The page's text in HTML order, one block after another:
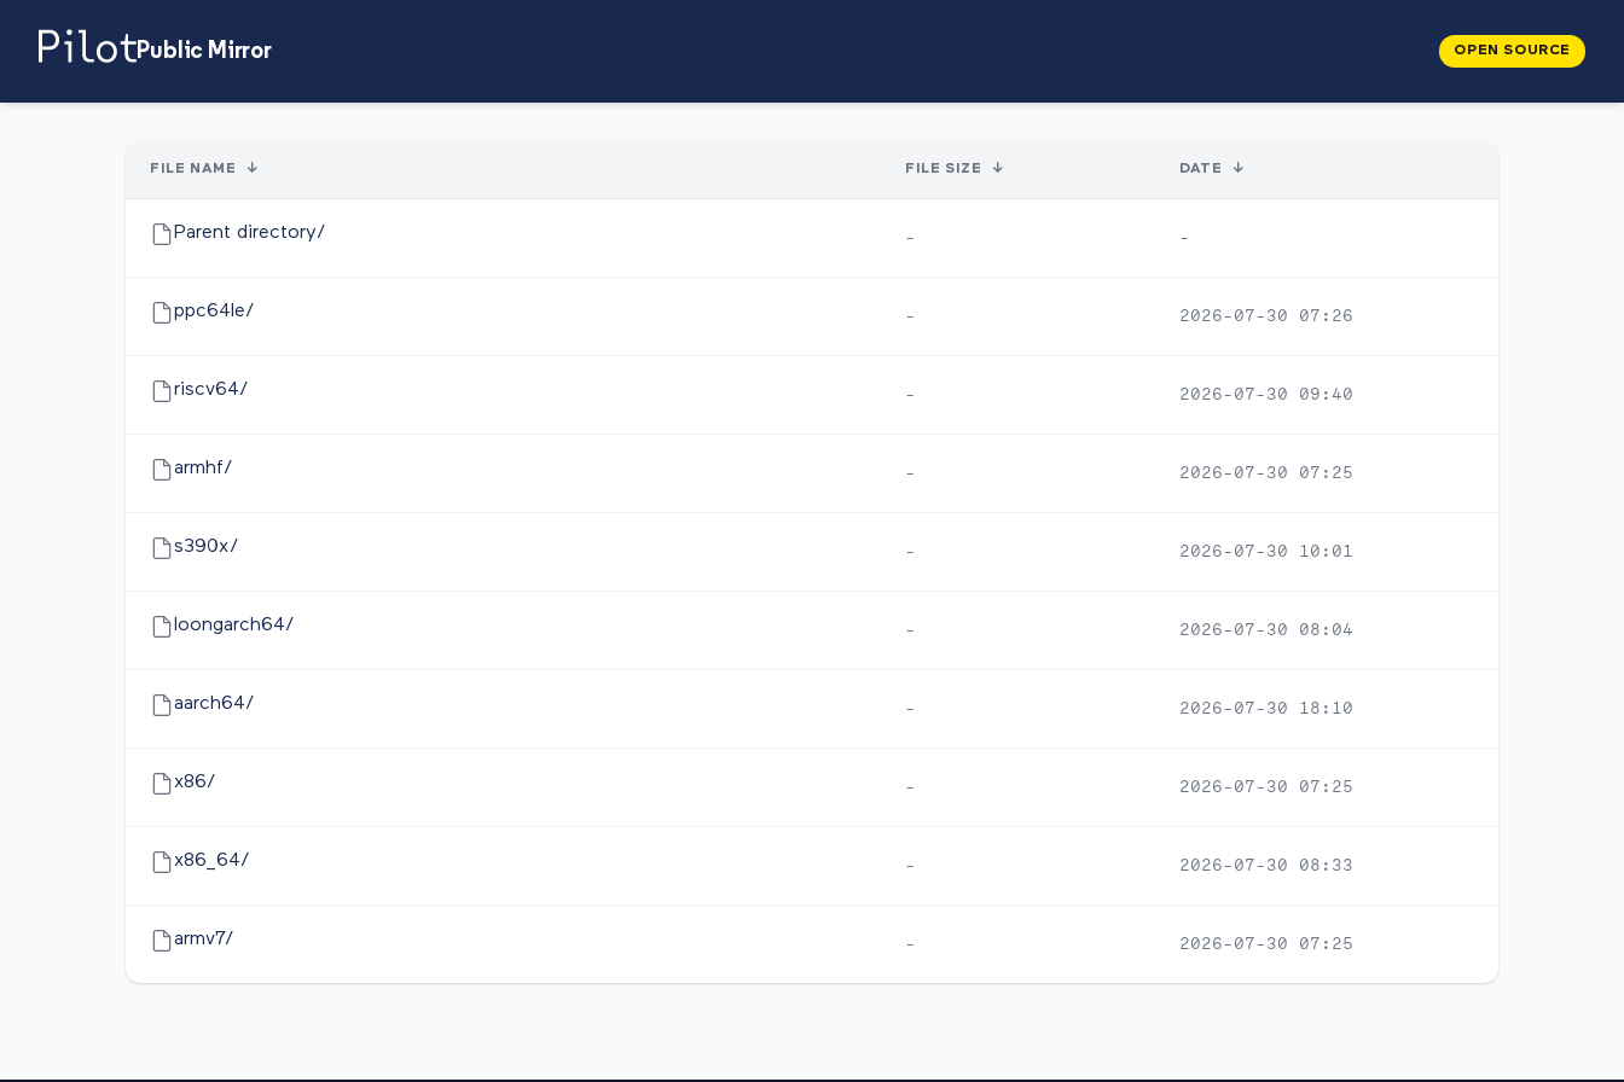
Public Mirror OPEN SOURCE
FILE NAME ↓ FILE SIZE ↓ DATE ↓
Parent directory/ - -
ppc64le/ - 2026-07-30 07:26
riscv64/ - 2026-07-30 09:40
armhf/ - 2026-07-30 07:25
s390x/ - 2026-07-30 10:01
loongarch64/ - 2026-07-30 08:04
aarch64/ - 2026-07-30 18:10
x86/ - 2026-07-30 07:25
x86_64/ - 2026-07-30 08:33
armv7/ - 2026-07-30 07:25